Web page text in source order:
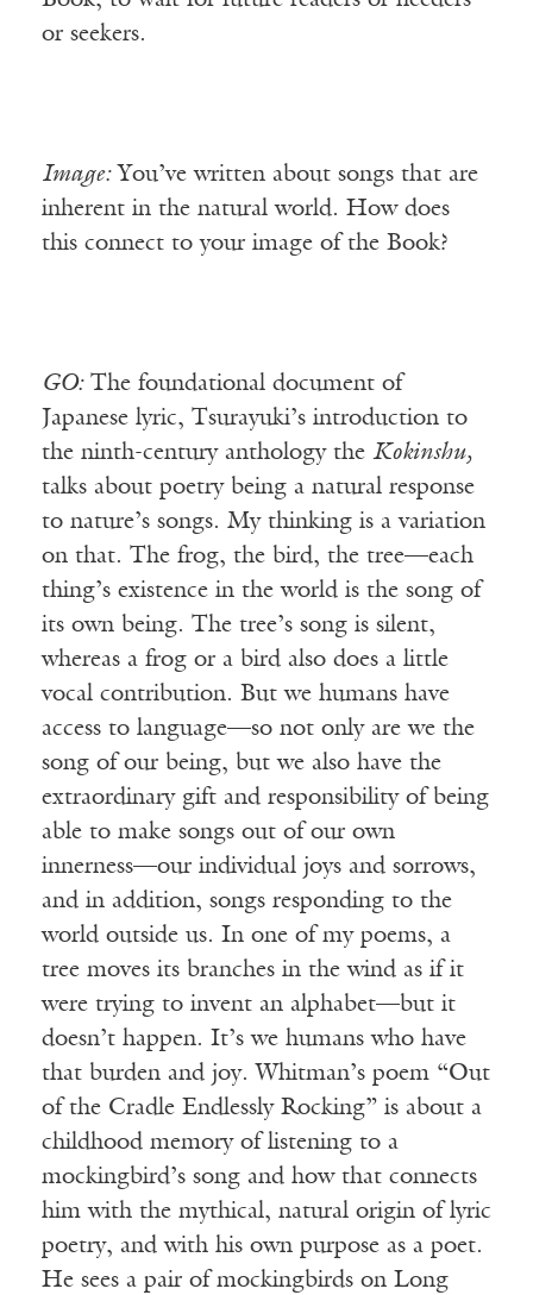
or seekers.
Image:You’ve written about songs that are
inherent in the natural world. How does
this connect to your image of the Book?
GO:The foundational document of
Japanese lyric, Tsurayuki’s introduction to
the ninth-century anthology the Kokinshu,
talks about poetry being a natural response
to nature’s songs. My thinking is a variation
on that. The frog, the bird, the tree—each
thing’s existence in the world is the song of
its own being. The tree’s song is silent,
whereas a frog or a bird also does a little
vocal contribution. But we humans have
access to language—so not only are we the
song of our being, but we also have the
extraordinary gift and responsibility of being
able to make songs out of our own
innerness—our individual joys and sorrows,
and in addition, songs responding to the
world outside us. In one of my poems, a
tree moves its branches in the wind as if it
were trying to invent an alphabet—but it
doesn’t happen. It’s we humans who have
that burden and joy. Whitman’s poem “Out
of the Cradle Endlessly Rocking” is about a
childhood memory of listening to a
mockingbird’s song and how that connects
him with the mythical, natural origin of lyric
poetry, and with his own purpose as a poet.
He sees a pair of mockingbirds on Long